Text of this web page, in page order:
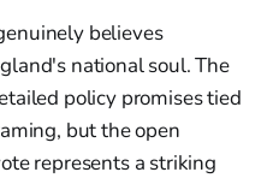
believes
national soul. The
policy promises tied
but the open
represents a striking